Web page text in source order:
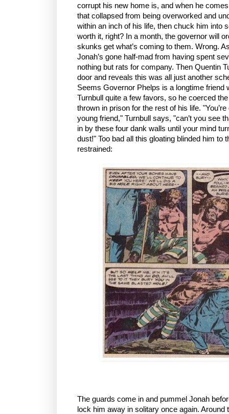
corrupt his new home is, and when he
that collapsed from being overworked and
within an inch of his life, then chuck him into
worth it, right? In a month, the governor will
skunks get what’s coming to them. Wrong.
Jonah’s gone half-mad from having spent
nothing but rats for company. Then Quentin
door and reveals this was all just another
Seems Governor Phelps is a longtime friend
Turnbull quite a few favors, so he coerced
thrown in prison for the rest of his life.
young friend," Turnbull says, "can’t you see
in by these four dank walls until your mind
dust!" Too bad all this gloating blinded him to
restrained:
The guards come in and pummel Jonah
lock him away in solitary once again.